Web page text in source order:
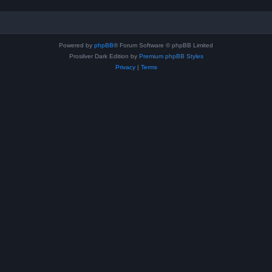
Powered by phpBB® Forum Software © phpBB Limited
Prosilver Dark Edition by Premium phpBB Styles
Privacy| Terms